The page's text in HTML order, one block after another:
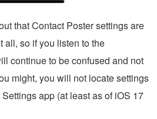
that Contact Poster settings are
all, so if you listen to the
continue to be confused and not
might, you will not locate settings
app (at least as of iOS 17